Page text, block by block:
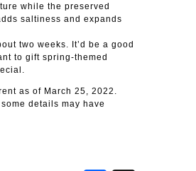
while the preserved
saltiness and expands
two weeks. It’d be a good
to gift spring-themed
as of March 25, 2022.
details may have